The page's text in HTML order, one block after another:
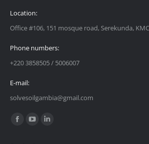
Location:
Office #106, 151 mosque road, Serekunda,
Phone numbers:
+220 3858505 / 5006007
E-mail:
solvesoilgambia@gmail.com
Find us on:
Facebook